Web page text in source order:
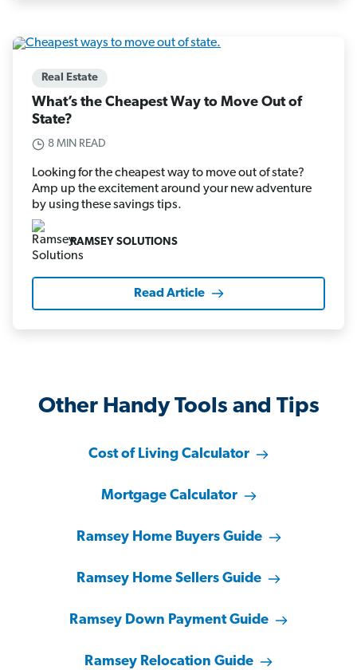
Real Estate
What’s the Cheapest Way to Move Out of
State?
8 MIN READ
Looking for the cheapest way to move out of state?
Amp up the excitement around your new adventure
by using these savings tips.
RAMSEY SOLUTIONS
Read Article
Other Handy Tools and Tips
Cost of Living Calculator
Mortgage Calculator
Ramsey Home Buyers Guide
Ramsey Home Sellers Guide
Ramsey Down Payment Guide
Ramsey Relocation Guide